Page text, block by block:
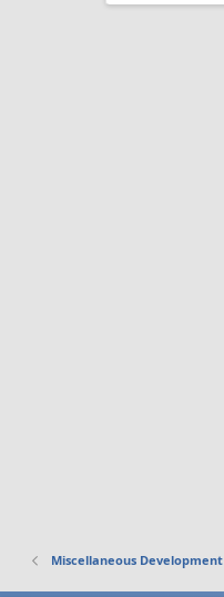
Miscellaneous Development